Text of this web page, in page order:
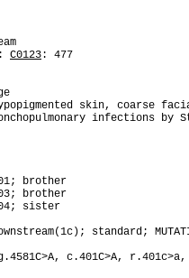
C0123: 477
skin, coarse
infections by
brother
brother
sister
standard;
c.401C>A,